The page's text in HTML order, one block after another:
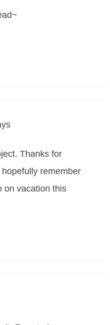
Thanks for
remember
on vacation this